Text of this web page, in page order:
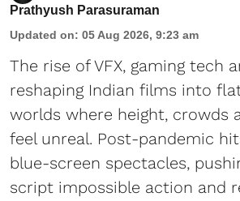
Prathyush Parasuraman
Updated on: 05 Aug 2026, 9:23 am
The rise of VFX, gaming tech
reshaping Indian films into
worlds where height, crowds
feel unreal. Post-pandemic
blue-screen spectacles,
script impossible action and